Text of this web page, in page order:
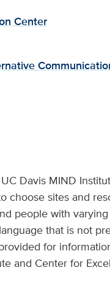
Center
Davis MIND
choose sites and
people with
that is not
for
and Center for